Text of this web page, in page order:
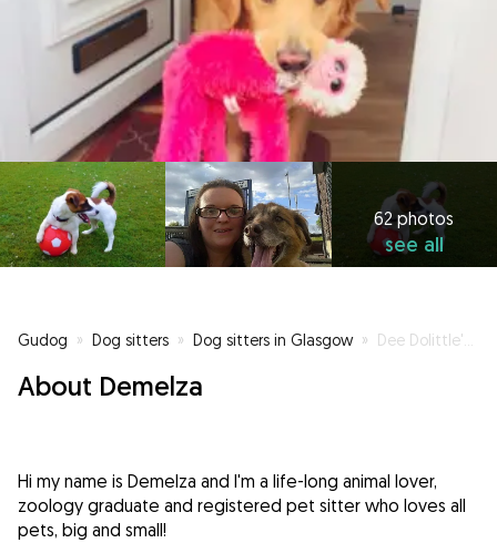
62 photos
see all
Gudog » Dog sitters » Dog sitters in Glasgow » Dee Dolittle's Dog & Cat Sitting
About Demelza
Hi my name is Demelza and I'm a life-long animal lover,
zoology graduate and registered pet sitter who loves all
pets, big and small!